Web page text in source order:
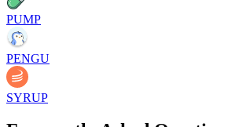
PUMP
PENGU
SYRUP